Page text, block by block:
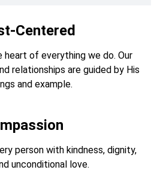
Centered
heart of everything we do. Our
relationships are guided by His
and example.
person with kindness, dignity,
unconditional love.